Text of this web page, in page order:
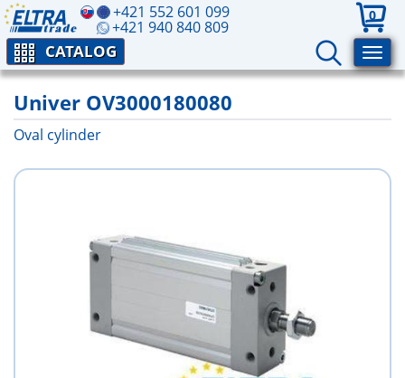
+421 552 601 099
+421 940 840 809
0
CATALOG
Univer OV3000180080
Oval cylinder